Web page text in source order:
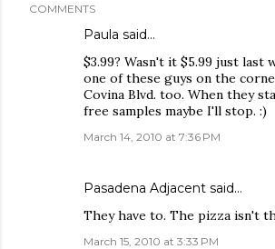
COMMENTS
Paula said…
$3.99? Wasn't it $5.99 just last
one of these guys on the
Covina Blvd. too. When they
free samples maybe I'll stop. :)
March 14, 2010 at 7:36 PM
Pasadena Adjacent said…
They have to. The pizza isn't
March 15, 2010 at 3:33 PM